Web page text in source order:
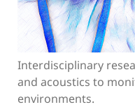
Interdisciplinary
and acoustics to
environments.